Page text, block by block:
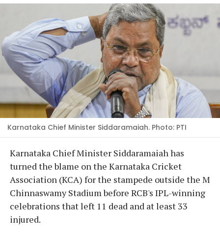
Karnataka Chief Minister Siddaramaiah. Photo: PTI
Karnataka Chief Minister Siddaramaiah has
turned the blame on the Karnataka Cricket
Association (KCA) for the stampede outside the M
Chinnaswamy Stadium before RCB's IPL-winning
celebrations that left 11 dead and at least 33
injured.